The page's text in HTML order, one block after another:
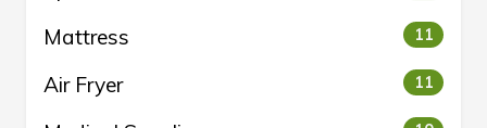
Mattress 11
Air Fryer 11